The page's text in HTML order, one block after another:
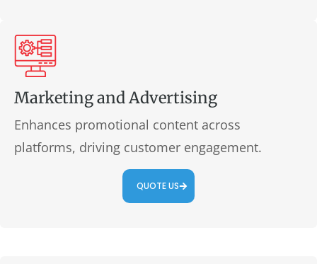
Marketing and Advertising
Enhances promotional content across
platforms, driving customer engagement.
QUOTE US